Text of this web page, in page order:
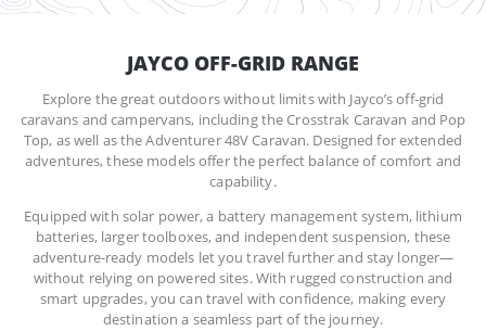
JAYCO OFF-GRID RANGE
Explore the great outdoors without limits with Jayco’s off-grid
caravans and campervans, including the Crosstrak Caravan and Pop
Top, as well as the Adventurer 48V Caravan. Designed for extended
adventures, these models offer the perfect balance of comfort and
capability.
Equipped with solar power, a battery management system, lithium
batteries, larger toolboxes, and independent suspension, these
adventure-ready models let you travel further and stay longer—
without relying on powered sites. With rugged construction and
smart upgrades, you can travel with confidence, making every
destination a seamless part of the journey.